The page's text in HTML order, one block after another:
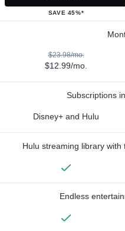
SAVE 45%*
$23.98/mo.
$12.99/mo.
Subscriptions
Disney+ and Hulu
Hulu streaming library
Endless